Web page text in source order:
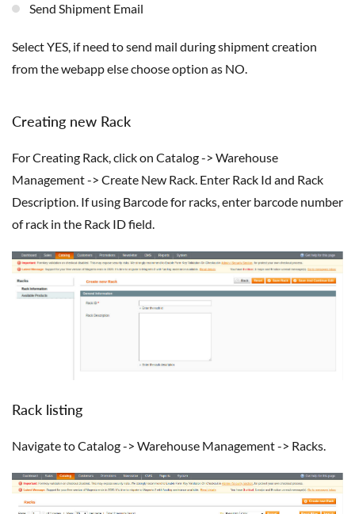
Send Shipment Email
select YES, if need to send mail during shipment creation
from the webapp else choose option as NO.
Creating new Rack
For Creating Rack, click on Catalog -> Warehouse
Management -> Create New Rack. Enter Rack Id and Rack
Description. If using Barcode for racks, enter barcode number
of rack in the Rack ID field.
Rack listing
Navigate to Catalog -> Warehouse Management -> Racks.